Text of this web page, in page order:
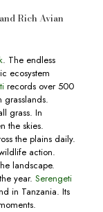
Rich Avian
. The endless
ecosystem
records over 500
grasslands.
grass. In
the skies.
the plains daily.
action.
landscape.
year. Serengeti
in Tanzania. Its